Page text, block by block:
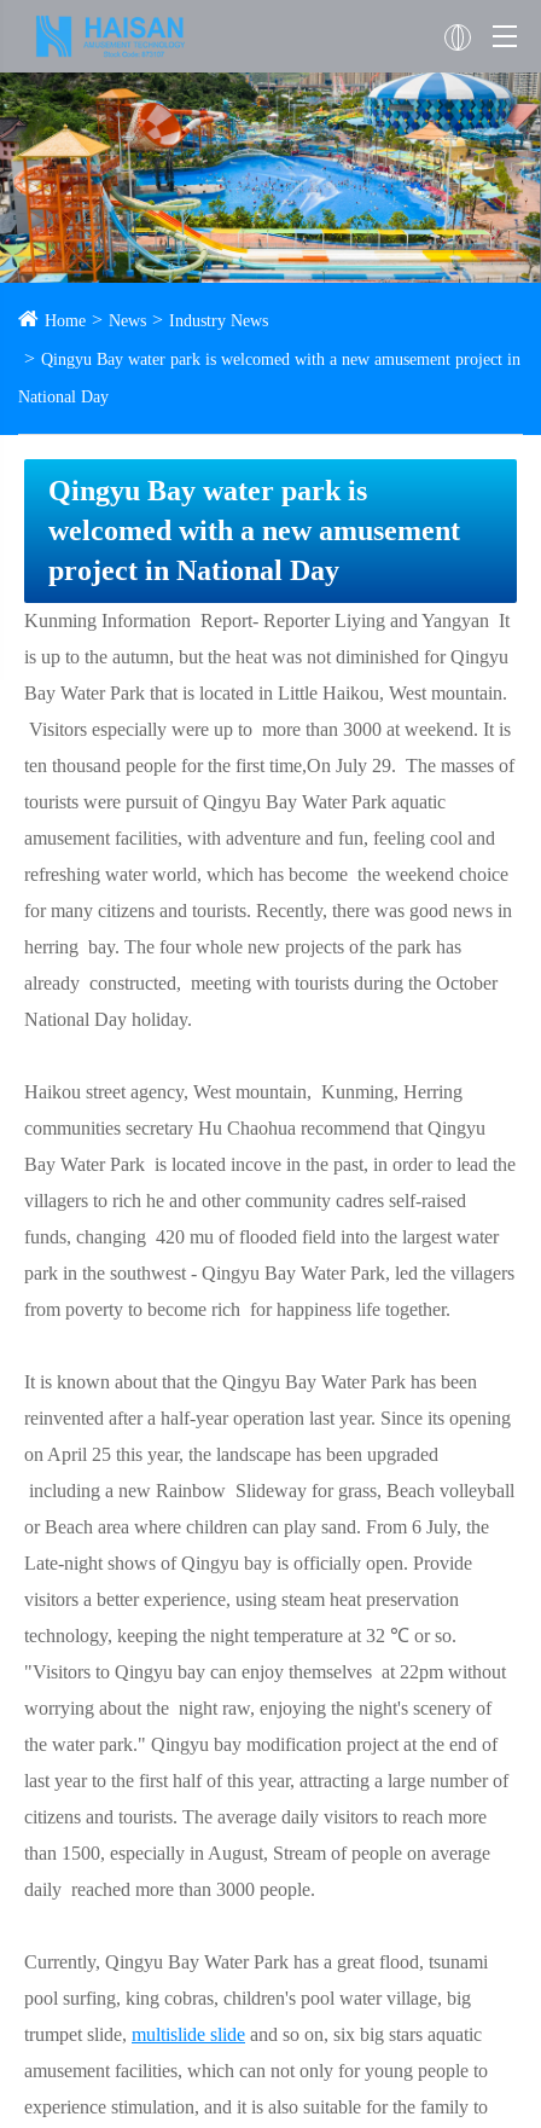
Home News Industry News
Qingyu Bay water park is welcomed with a new amusement project in
National Day
Qingyu Bay water park is
welcomed with a new amusement
project in National Day
Kunming Information Report- Reporter Liying and Yangyan It
is up to the autumn, but the heat was not diminished for Qingyu
Bay Water Park that is located in Little Haikou, West mountain.
Visitors especially were up to more than 3000 at weekend. It is
ten thousand people for the first time,On July 29. The masses of
tourists were pursuit of Qingyu Bay Water Park aquatic
amusement facilities, with adventure and fun, feeling cool and
refreshing water world, which has become the weekend choice
for many citizens and tourists. Recently, there was good news in
herring bay. The four whole new projects of the park has
already constructed, meeting with tourists during the October
National Day holiday.
Haikou street agency, West mountain, Kunming, Herring
communities secretary Hu Chaohua recommend that Qingyu
Bay Water Park is located incove in the past, in order to lead the
villagers to rich he and other community cadres self-raised
funds, changing 420 mu of flooded field into the largest water
park in the southwest - Qingyu Bay Water Park, led the villagers
from poverty to become rich for happiness life together.
It is known about that the Qingyu Bay Water Park has been
reinvented after a half-year operation last year. Since its opening
on April 25 this year, the landscape has been upgraded
including a new Rainbow Slideway for grass, Beach volleyball
or Beach area where children can play sand. From 6 July, the
Late-night shows of Qingyu bay is officially open. Provide
visitors a better experience, using steam heat preservation
technology, keeping the night temperature at 32 ℃ or so.
"Visitors to Qingyu bay can enjoy themselves at 22pm without
worrying about the night raw, enjoying the night's scenery of
the water park." Qingyu bay modification project at the end of
last year to the first half of this year, attracting a large number of
citizens and tourists. The average daily visitors to reach more
than 1500, especially in August, Stream of people on average
daily reached more than 3000 people.
Currently, Qingyu Bay Water Park has a great flood, tsunami
pool surfing, king cobras, children's pool water village, big
trumpet slide, multislide slide and so on, six big stars aquatic
amusement facilities, which can not only for young people to
experience stimulation, and it is also suitable for the family to